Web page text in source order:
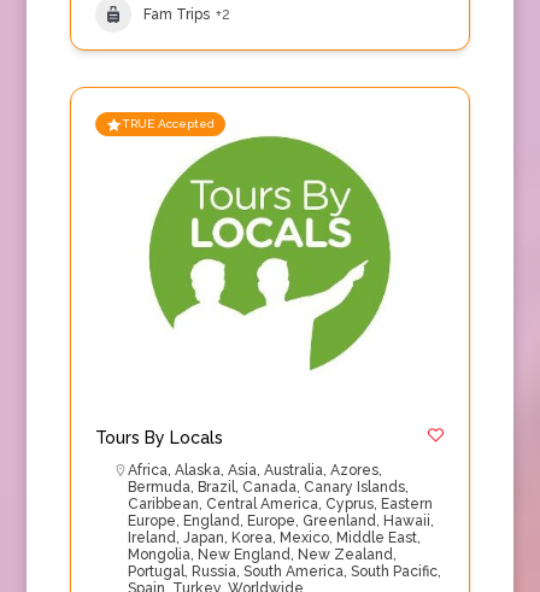
Fam Trips +2
TRUE Accepted
Tours By Locals
Africa, Alaska, Asia, Australia, Azores,
Bermuda, Brazil, Canada, Canary Islands,
Caribbean, Central America, Cyprus, Eastern
Europe, England, Europe, Greenland, Hawaii,
Ireland, Japan, Korea, Mexico, Middle East,
Mongolia, New England, New Zealand,
Portugal, Russia, South America, South Pacific,
Spain Turkey, Worldwide